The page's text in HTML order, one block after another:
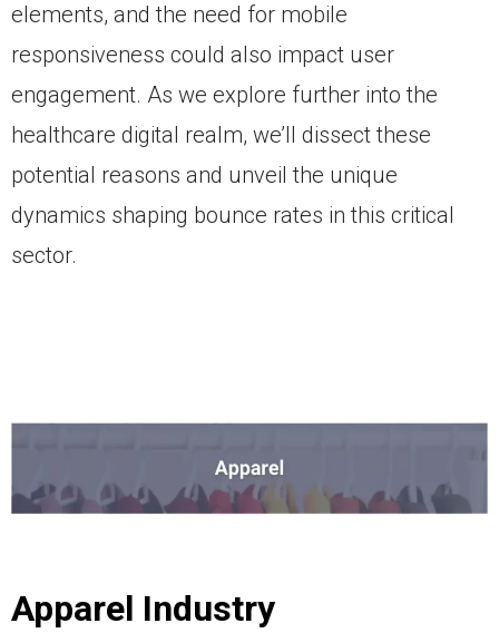
elements, and the need for mobile
responsiveness could also impact user
engagement. As we explore further into the
healthcare digital realm, we’ll dissect these
potential reasons and unveil the unique
dynamics shaping bounce rates in this critical
sector.
Apparel Industry